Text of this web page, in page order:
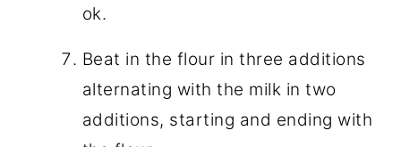
ok.
Beat in the flour in three additions
alternating with the milk in two
additions, starting and ending with